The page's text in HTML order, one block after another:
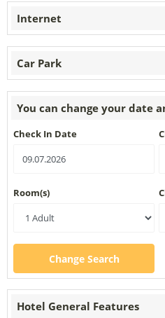
Internet
Car Park
You can change your date
Check In Date
Room(s)
Change Search
Hotel General Features